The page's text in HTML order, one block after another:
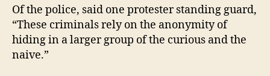
Of the police, said one protester standing guard,
“These criminals rely on the anonymity of
hiding in a larger group of the curious and the
naive.”